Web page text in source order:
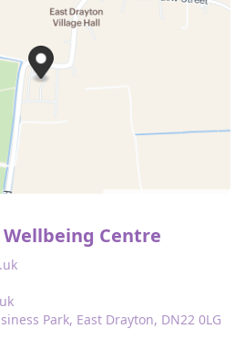
Centre
Park, East Drayton, DN22 0LG